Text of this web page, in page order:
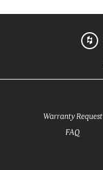
FAQ
Warranty Request